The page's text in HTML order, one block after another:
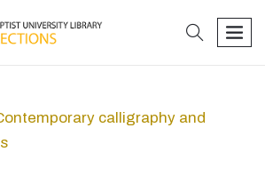
search
calligraphy and